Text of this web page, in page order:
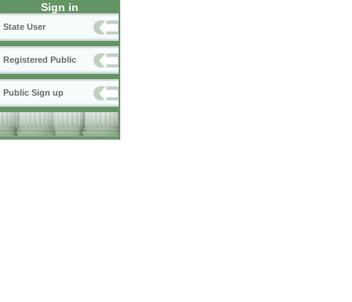
Sign in
State User
Registered Public
Public Sign up